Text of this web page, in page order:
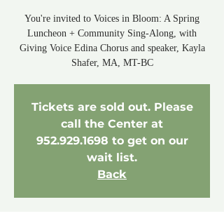
You're invited to Voices in Bloom: A Spring
Luncheon + Community Sing-Along, with
Giving Voice Edina Chorus and speaker, Kayla
Shafer, MA, MT-BC
Tickets are sold out. Please
call the Center at
952.929.1698 to get on our
wait list.
Back